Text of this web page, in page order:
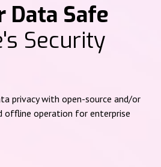
Data Safe
Security
privacy with open-source and/or
offline operation for enterprise